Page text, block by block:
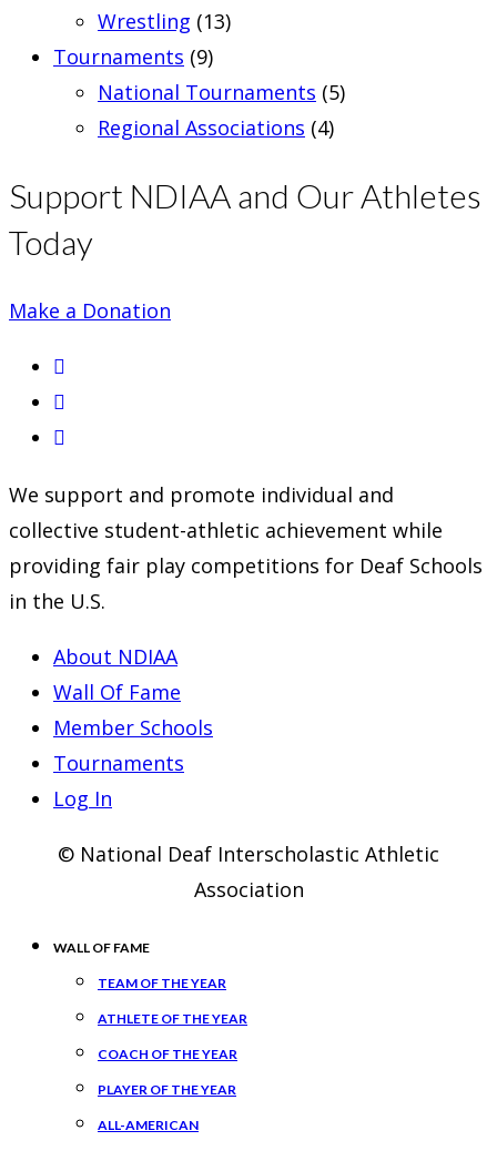
Wrestling (13)
Tournaments (9)
National Tournaments (5)
Regional Associations (4)
Support NDIAA and Our Athletes
Today
Make a Donation
tab
new
tab
a
new
tab
We support and promote individual and
collective student-athletic achievement while
providing fair play competitions for Deaf Schools
in the U.S.
About NDIAA
Wall Of Fame
Member Schools
Tournaments
Log In
© National Deaf Interscholastic Athletic
Association
WALL OF FAME
TEAM OF THE YEAR
ATHLETE OF THE YEAR
COACH OF THE YEAR
PLAYER OF THE YEAR
ALL-AMERICAN